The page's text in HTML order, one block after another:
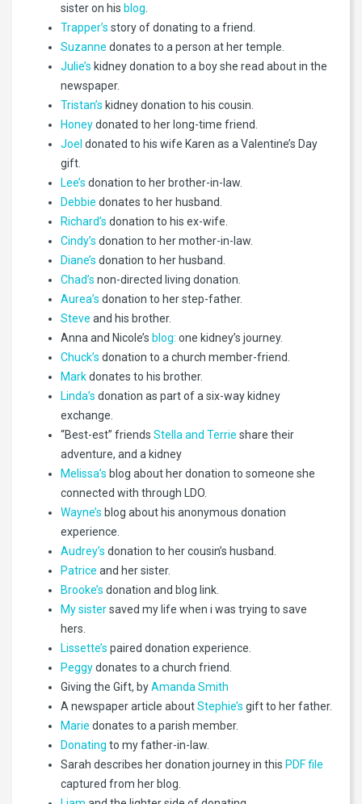
sister on his blog
Trapper’s story of donating to a friend.
Suzanne donates to a person at her temple.
Julie’s kidney donation to a boy she read about in the
newspaper.
Tristan’s kidney donation to his cousin.
Honeydonated to her long-time friend.
Joel donated to his wife Karen as a Valentine’s Day
gift.
Lee’s donation to her brother-in-law.
Debbie donates to her husband.
Richard’s donation to his ex-wife.
Cindy’s donation to her mother-in-law.
Diane’s donation to her husband.
Chad’s non-directed living donation.
Aurea’s donation to her step-father.
Steve and his brother.
Anna and Nicole’s blog: one kidney’s journey.
Chuck’s donation to a church member-friend.
Markdonates to his brother.
Linda’s donation as part of a six-way kidney
exchange.
“Best-est” friends Stella and Terrie share their
adventure, and a kidney
Melissa’s blog about her donation to someone she
connected with through LDO.
Wayne’s blog about his anonymous donation
experience.
Audrey’s donation to her cousin’s husband.
Patrice and her sister.
Brooke’s donation and blog link.
My sistersaved my life when i was trying to save
hers.
Lissette’s paired donation experience.
Peggydonates to a church friend.
Giving the Gift, byAmanda Smith
A newspaper article aboutStephie’s gift to her father.
Marie donates to a parish member.
Donating to my father-in-law.
Sarah describes her donation journey in this PDF file
captured from her blog.